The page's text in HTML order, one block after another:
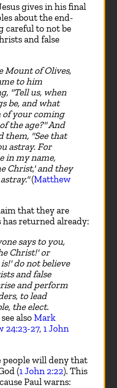
gives in his final
about the end-
careful to not be
and false
Mount of Olives,
to him
"Tell us, when
be, and what
of your coming
the age?" And
them, "See that
astray. For
in my name,
Christ,' and they
(Matthew
that they are
has returned already:
says to you,
Christ!' or
do not believe
and false
and perform
to lead
the elect.
see alsoMark
24:23-27, 1 John
will deny that
(1 John 2:22). This
Paul warns: